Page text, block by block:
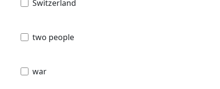
Switzerland
two people
war